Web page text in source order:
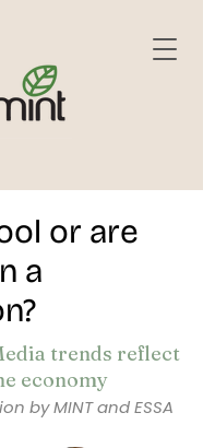
or are
a
trends reflect
economy
by MINT and ESSA